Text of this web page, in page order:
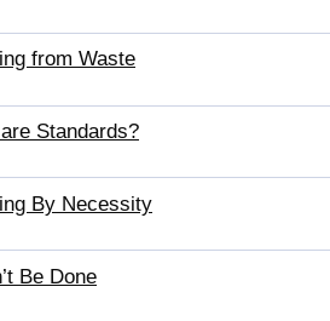
from Waste
Standards?
By Necessity
Be Done